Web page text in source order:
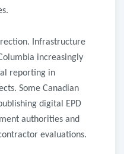
Infrastructure
increasingly
reporting in
Some Canadian
digital EPD
authorities and
evaluations.